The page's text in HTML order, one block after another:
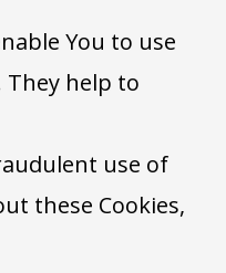
You to use
help to
use of
these Cookies,